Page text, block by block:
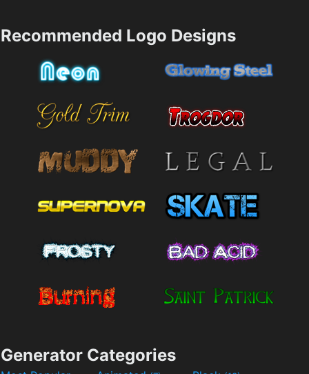
Recommended Logo Designs
Generator Categories